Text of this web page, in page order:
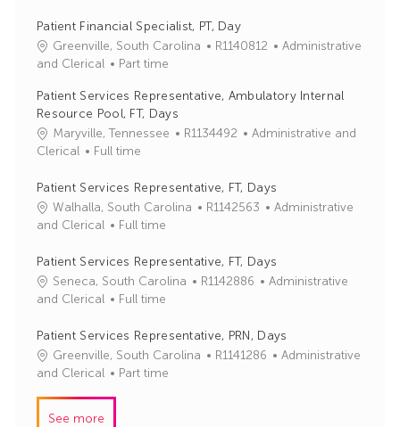
Patient Financial Specialist, PT, Day
Greenville, South Carolina
J
I
R1140812
C
e
o
Administrative
and Clerical
Part time
Patient Services Representative, Ambulatory Internal
Resource Pool, FT, Days
Maryville, Tennessee
J
I
d
R1134492
C
e
g
y
Administrative and
Clerical
Full time
Patient Services Representative, FT, Days
Walhalla, South Carolina
J
I
d
R1142563
C
e
g
y
Administrative
and Clerical
Full time
Patient Services Representative, FT, Days
Seneca, South Carolina
J
I
d
R1142886
C
e
g
Administrative
and Clerical
Full time
Patient Services Representative, PRN, Days
Greenville, South Carolina
JR1141286
C
Administrative
and Clerical
Part time
See more